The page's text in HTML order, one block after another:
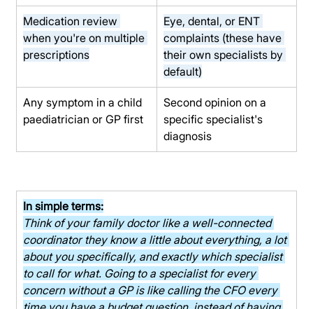
Medication review
when you're on multiple
prescriptions
Eye, dental, or ENT
complaints (these have
their own specialists by
default)
Any symptom in a child
paediatrician or GP first
Second opinion on a
specific specialist's
diagnosis
In simple terms:
Think of your family doctor like a well-connected
coordinator they know a little about everything, a lot
about you specifically, and exactly which specialist
to call for what. Going to a specialist for every
concern without a GP is like calling the CFO every